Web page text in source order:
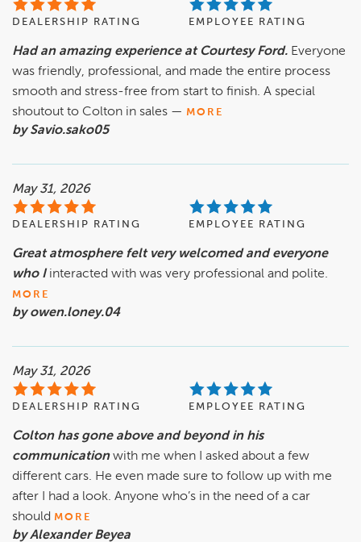
DEALERSHIP RATING EMPLOYEE RATING
Had an amazing experience at Courtesy Ford. Everyone
was friendly, professional, and made the entire process
smooth and stress-free from start to finish. A special
shoutout to Colton in sales — MORE
by Savio.sako05
May 31, 2026
DEALERSHIP RATING EMPLOYEE RATING
Great atmosphere felt very welcomed and everyone
who I interacted with was very professional and polite.
MORE
by owen.loney.04
May 31, 2026
DEALERSHIP RATING EMPLOYEE RATING
Colton has gone above and beyond in his
communication with me when I asked about a few
different cars. He even made sure to follow up with me
after I had a look. Anyone who’s in the need of a car
should MORE
by Alexander Beyea